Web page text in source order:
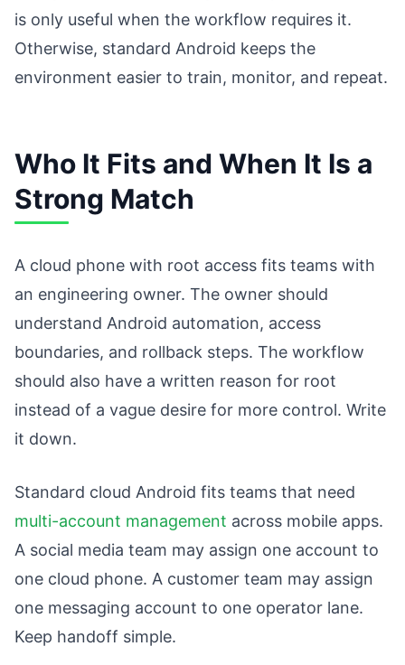
is only useful when the workflow requires it.
Otherwise, standard Android keeps the
environment easier to train, monitor, and repeat.
Who It Fits and When It Is a
Strong Match
A cloud phone with root access fits teams with
an engineering owner. The owner should
understand Android automation, access
boundaries, and rollback steps. The workflow
should also have a written reason for root
instead of a vague desire for more control. Write
it down.
Standard cloud Android fits teams that need
multi-account management across mobile apps.
A social media team may assign one account to
one cloud phone. A customer team may assign
one messaging account to one operator lane.
Keep handoff simple.